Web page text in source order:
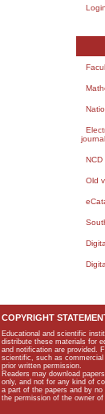
Login
NCD
Old
COPYRIGHT
Educational and scientific
distribute these materials for
and notification are provided.
scientific, such as
prior written permission.
Readers may download
only, and not for any kind of
a part of the papers and by
the permission of the owner of